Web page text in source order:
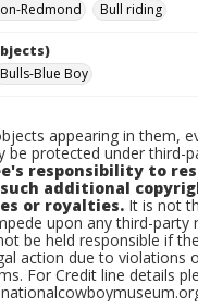
Redmond
Bull riding
Bulls-Blue Boy
appearing in them,
be protected under third-
responsibility to
additional
or royalties. It is not
upon any third-party
be held responsible if
action due to violations
For Credit line details